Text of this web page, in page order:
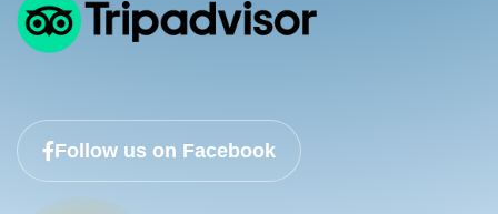
Follow us on Facebook